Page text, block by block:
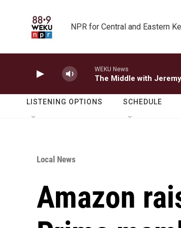
NPR for Central and Eastern
WEKU News
The Middle with
LISTENING OPTIONS SCHEDULE
Local News
Amazon